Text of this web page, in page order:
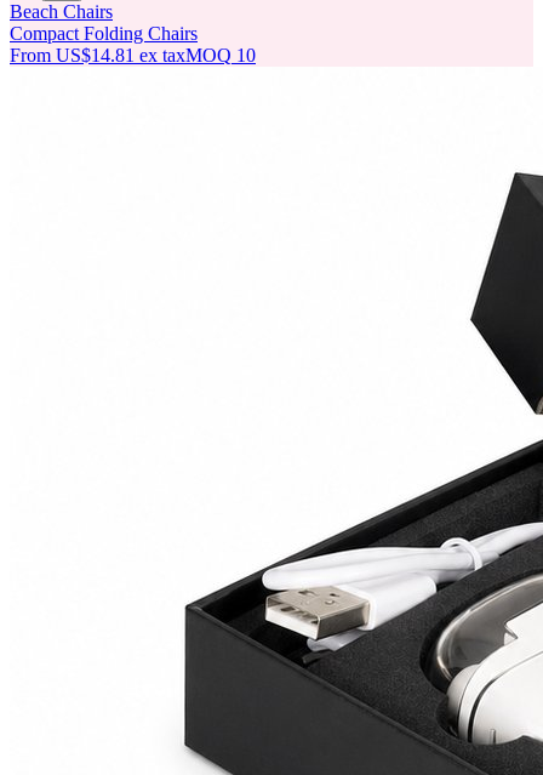
Beach Chairs
Compact Folding Chairs
From US$14.81 ex taxMOQ 10